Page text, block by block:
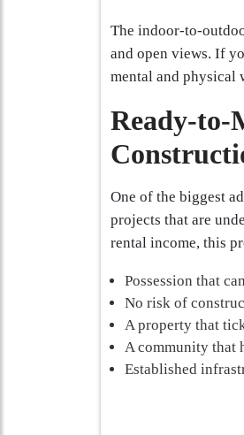
The indoor-to-
and open views. If
mental and physical
Ready-to-
One of the biggest
projects that are
rental income, this
Possession that
No risk of
A property that
A community that
Established